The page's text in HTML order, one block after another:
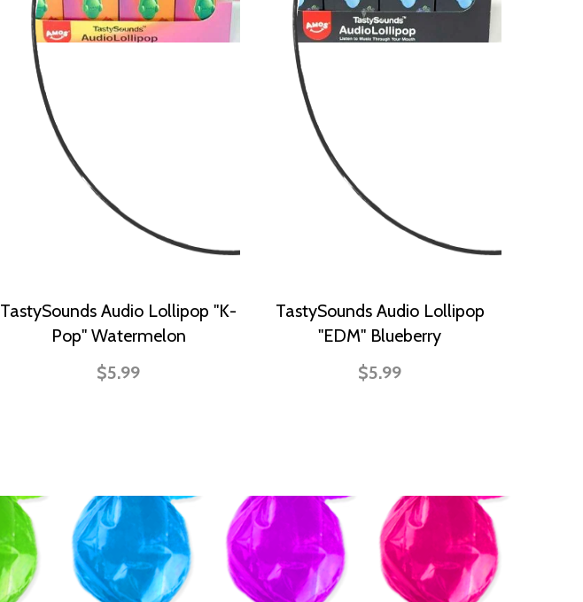
TastySounds Audio Lollipop "K-
Pop" Watermelon
$5.99
TastySounds Audio Lollipop
"EDM" Blueberry
$5.99